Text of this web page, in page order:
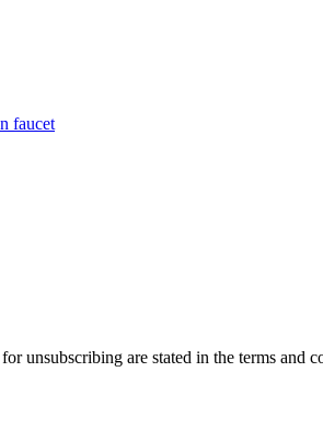
unsubscribing are stated in the terms and